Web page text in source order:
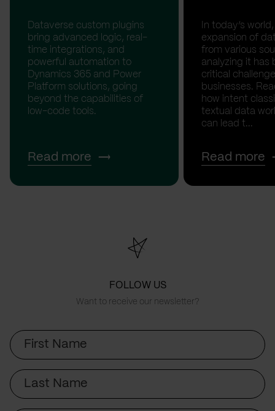
Dataverse custom plugins
bring advanced logic, real-
time integrations, and
powerful automation to
Dynamics 365 and Power
Platform solutions, going
beyond the capabilities of
low-code tools.
Read more
In today’s
expansion of
from various
analyzing it has
critical
businesses.
how intent
textual data
can lead t...
Read more
FOLLOW US
Want to receive our newsletter?
First
Name
Last
Name